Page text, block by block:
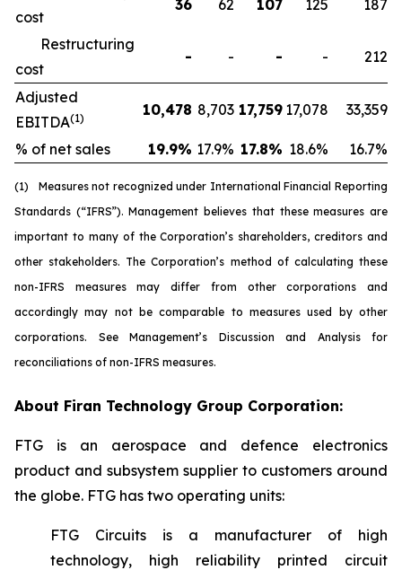
cost
36 62 107 125 187
Restructuring
cost
- - - - 212
Adjusted
EBITDA(1) 10,478 8,703 17,759 17,078 33,359
% of net sales 19.9% 17.9% 17.8% 18.6% 16.7%
(1) Measures not recognized under International Financial Reporting
Standards (“IFRS”). Management believes that these measures are
important to many of the Corporation’s shareholders, creditors and
other stakeholders. The Corporation’s method of calculating these
non-IFRS measures may differ from other corporations and
accordingly may not be comparable to measures used by other
corporations. See Management’s Discussion and Analysis for
reconciliations of non-IFRS measures.
About Firan Technology Group Corporation:
FTG is an aerospace and defence electronics
product and subsystem supplier to customers around
the globe. FTG has two operating units:
FTG Circuits is a manufacturer of high
technology, high reliability printed circuit